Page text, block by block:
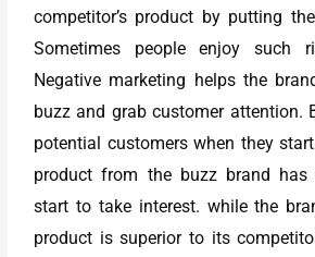
competitor’s product by putting
Sometimes people enjoy such
Negative marketing helps the
buzz and grab customer attention.
potential customers when they
product from the buzz brand has
start to take interest. while the
product is superior to its